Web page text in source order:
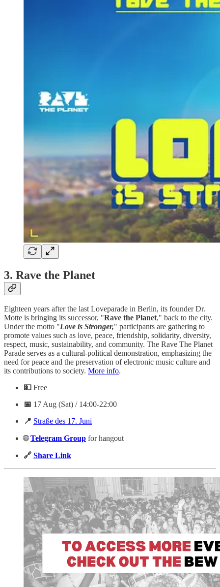
3. Rave the Planet
Eighteen years after the last Loveparade in Berlin, its founder Dr.
Motte is bringing its successor, "Rave the Planet," back to the city.
Under the motto "Love is Stronger," participants are gathering to
promote values such as love, peace, friendship, solidarity, diversity,
respect, music, sustainability, and community. The Rave The Planet
Parade serves as a cultural-political demonstration, emphasizing the
need for peace and the preservation of electronic music culture and
its contributions to society. More info.
💵 Free
📅 17 Aug (Sat) / 14:00-22:00
📍 Straße des 17. Juni
🌐Telegram Group for hangout
🔗 Share Link